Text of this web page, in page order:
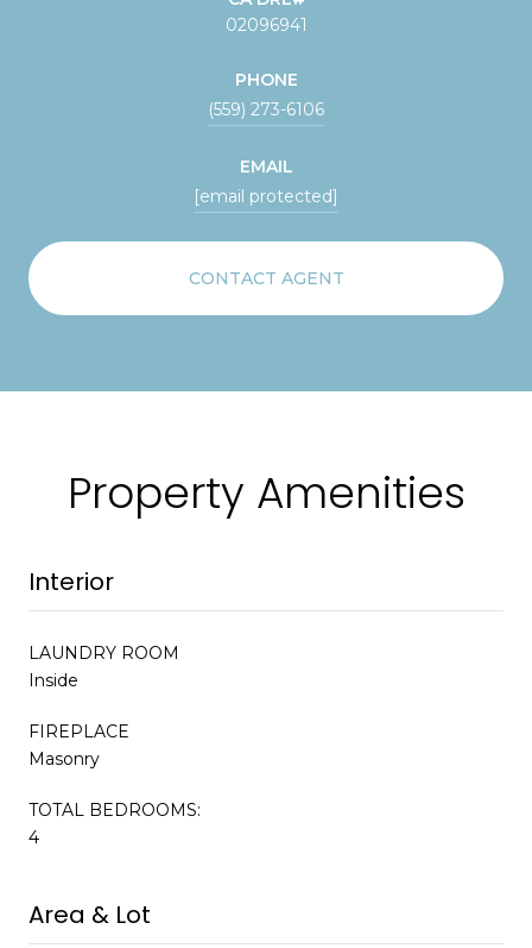
02096941
PHONE
(559) 273-6106
EMAIL
[email protected]
CONTACT AGENT
Property Amenities
Interior
LAUNDRY ROOM
Inside
FIREPLACE
Masonry
TOTAL BEDROOMS:
4
Area & Lot